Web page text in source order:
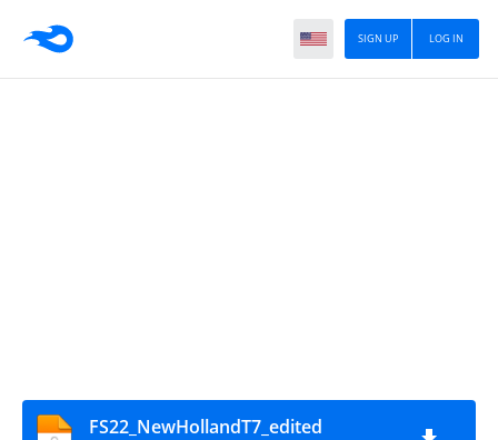
LOG IN
SIGN UP
FS22_NewHollandT7_edited